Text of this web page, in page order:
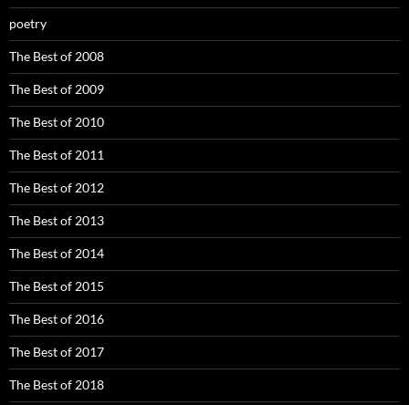
poetry
The Best of 2008
The Best of 2009
The Best of 2010
The Best of 2011
The Best of 2012
The Best of 2013
The Best of 2014
The Best of 2015
The Best of 2016
The Best of 2017
The Best of 2018